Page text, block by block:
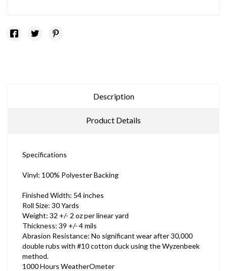
Description
Product Details
Specifications
Vinyl: 100% Polyester Backing
Finished Width: 54 inches
Roll Size: 30 Yards
Weight: 32 +/- 2 oz per linear yard
Thickness: 39 +/- 4 mils
Abrasion Resistance: No significant wear after 30,000
double rubs with #10 cotton duck using the Wyzenbeek
method.
1000 Hours WeatherOmeter